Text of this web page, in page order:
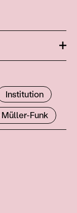
Institution
Müller-Funk